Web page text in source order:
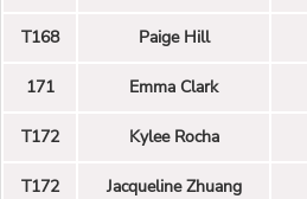
T168 Paige Hill
171 Emma Clark
T172 Kylee Rocha
T172 Jacqueline Zhuang